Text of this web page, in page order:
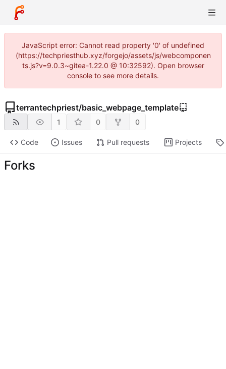
JavaScript error: Cannot read property '0' of undefined
(https://techpriesthub.xyz/forgejo/assets/js/webcomponen
ts.js?v=9.0.3~gitea-1.22.0 @ 10:32592). Open browser
console to see more details.
terrantechpriest/basic_webpage_template
1 0 0
Code Issues Pull requests Projects
Forks